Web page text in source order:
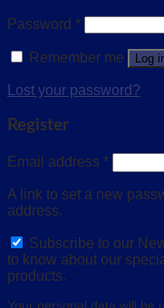
Password *
Remember me Log
Lost your password?
Register
Email address *
A link to set a new
address.
Subscribe to our
to know about our
products.